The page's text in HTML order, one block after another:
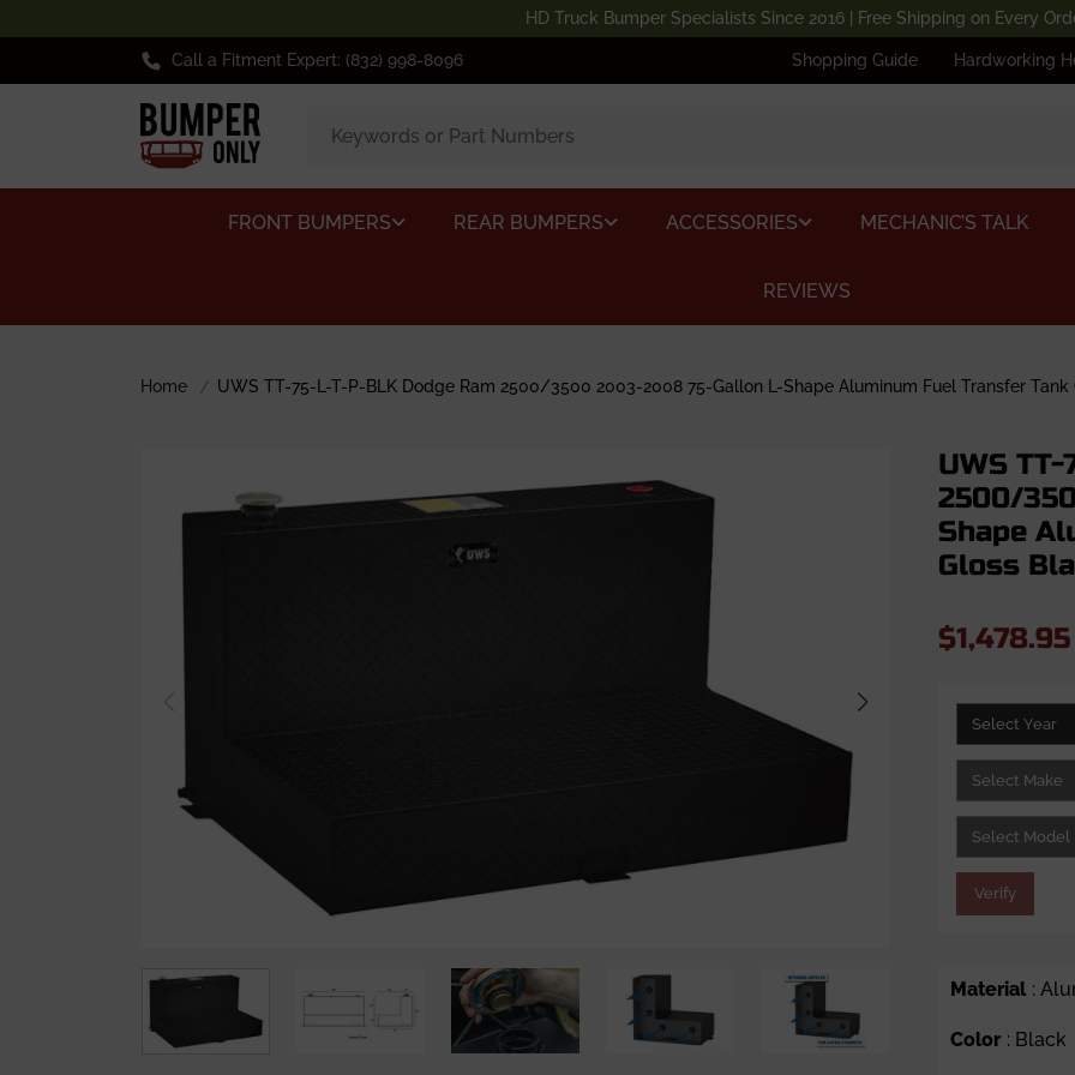
HD Truck Bumper Specialists Since 2016 | Free Shipping on Every
Call a Fitment Expert: (832) 998-8096 Shopping Guide Hardworking
FRONT BUMPERS REAR BUMPERS ACCESSORIES MECHANIC’S TALK
REVIEWS
Home UWS TT-75-L-T-P-BLK Dodge Ram 2500/3500 2003-2008 75-Gallon L-Shape Aluminum Fuel Transfer Tank
UWS
2500/
Shape
Gloss
$1,478.95
Verify
Material :
Color : Black